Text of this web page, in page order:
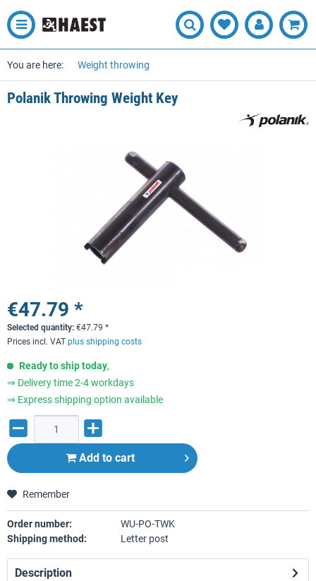
You are here: Weight throwing
Polanik Throwing Weight Key
€47.79 *
Selected quantity: €47.79 *
Prices incl. VAT plus shipping costs
Ready to ship today,
⇒ Delivery time 2-4 workdays
⇒ Express shipping option available
Add to cart
Remember
Order number:
WU-PO-TWK
Shipping method:
Letter post
Description